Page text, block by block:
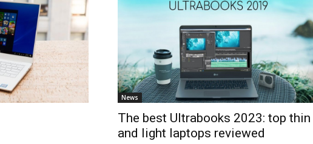
News
The best Ultrabooks 2023: top thin
and light laptops reviewed